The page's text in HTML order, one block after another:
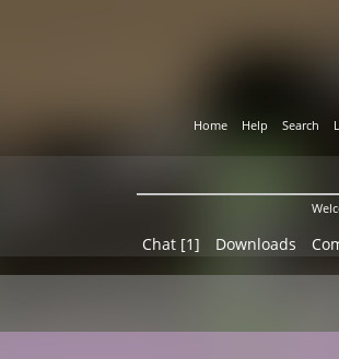
Home Help Search
Chat [1] Downloads